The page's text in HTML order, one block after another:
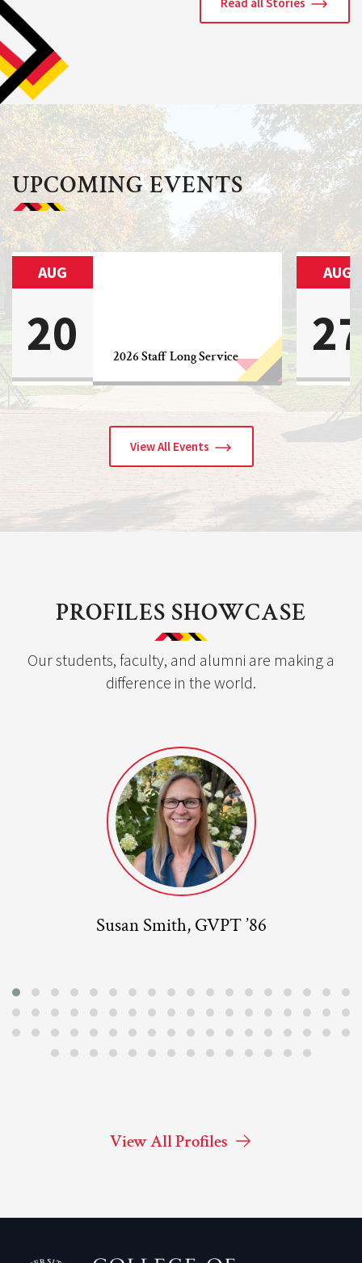
UPCOMING EVENTS
AUG
20
2026 Staff Long Service
AUG
View All Events
PROFILES SHOWCASE
Our students, faculty, and alumni are making a
difference in the world.
Susan Smith, GVPT ’86
View All Profiles